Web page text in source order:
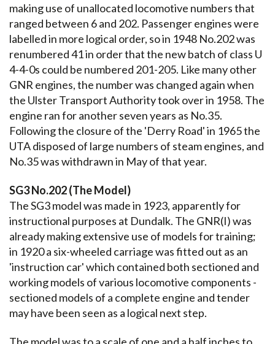
making use of unallocated locomotive numbers that
ranged between 6 and 202. Passenger engines were
labelled in more logical order, so in 1948 No.202 was
renumbered 41 in order that the new batch of class U
4-4-0s could be numbered 201-205. Like many other
GNR engines, the number was changed again when
the Ulster Transport Authority took over in 1958. The
engine ran for another seven years as No.35.
Following the closure of the 'Derry Road' in 1965 the
UTA disposed of large numbers of steam engines, and
No.35 was withdrawn in May of that year.
SG3 No.202 (The Model)
The SG3 model was made in 1923, apparently for
instructional purposes at Dundalk. The GNR(I) was
already making extensive use of models for training;
in 1920 a six-wheeled carriage was fitted out as an
'instruction car' which contained both sectioned and
working models of various locomotive components -
sectioned models of a complete engine and tender
may have been seen as a logical next step.